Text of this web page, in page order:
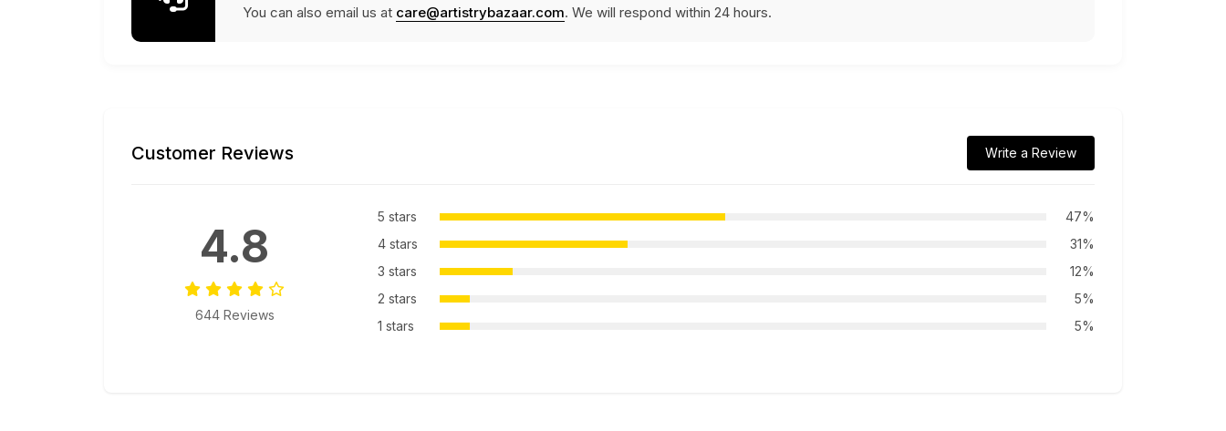
You can also email us at care@artistrybazaar.com. We will respond within 24 hours.
Customer Reviews Write a Review
4.8
644 Reviews
5 stars
47%
4 stars
31%
3 stars
12%
2 stars
5%
1 stars
5%